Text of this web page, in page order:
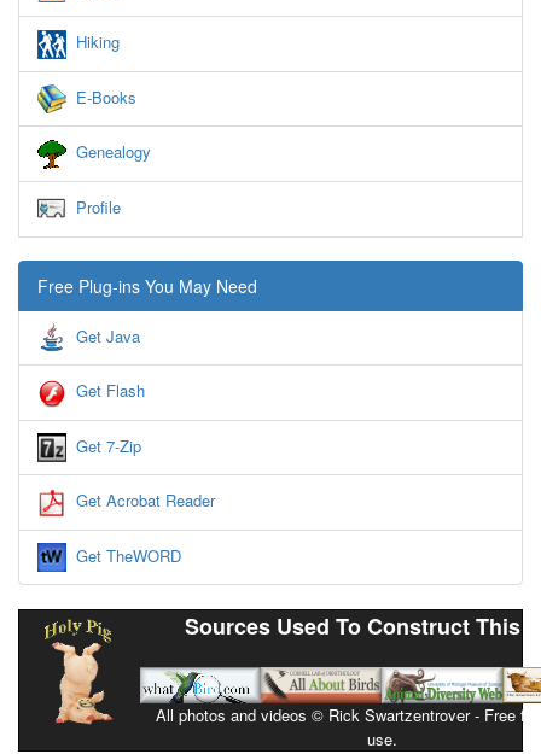
Hiking
E-Books
Genealogy
Profile
Free Plug-ins You May Need
Get Java
Get Flash
Get 7-Zip
Get Acrobat Reader
Get TheWORD
Sources Used To Construct This
All photos and videos © Rick Swartzentrover - Free
use.